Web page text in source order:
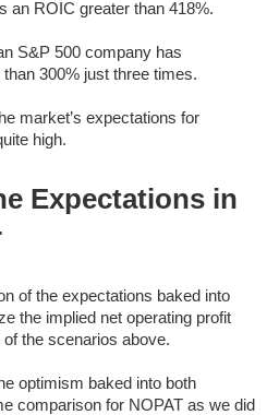
an ROIC greater than 418%.
S&P 500 company has
300% just three times.
market’s expectations for
high.
Expectations in
of the expectations baked into
the implied net operating profit
the scenarios above.
optimism baked into both
comparison for NOPAT as we did